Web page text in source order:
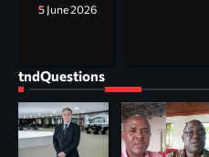
5 June 2026
tndQuestions